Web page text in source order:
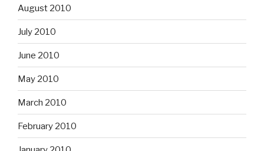
August 2010
July 2010
June 2010
May 2010
March 2010
February 2010